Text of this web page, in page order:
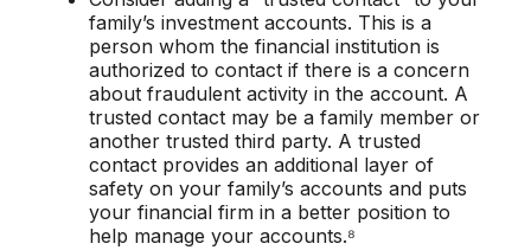
family’s investment accounts. This is a
person whom the financial institution is
authorized to contact if there is a concern
about fraudulent activity in the account. A
trusted contact may be a family member or
another trusted third party. A trusted
contact provides an additional layer of
safety on your family’s accounts and puts
your financial firm in a better position to
help manage your accounts.⁸